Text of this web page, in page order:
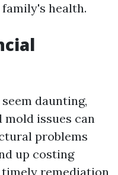
health.
daunting,
issues can
problems
up costing
remediation